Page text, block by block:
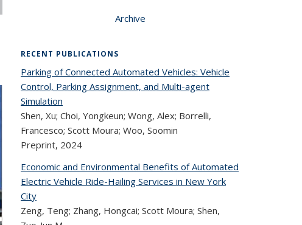
Archive
RECENT PUBLICATIONS
Parking of Connected Automated Vehicles: Vehicle
Control, Parking Assignment, and Multi-agent
Simulation
Shen, Xu; Choi, Yongkeun; Wong, Alex; Borrelli,
Francesco; Scott Moura; Woo, Soomin
Preprint, 2024
Economic and Environmental Benefits of Automated
Electric Vehicle Ride-Hailing Services in New York
City
Zeng, Teng; Zhang, Hongcai; Scott Moura; Shen,